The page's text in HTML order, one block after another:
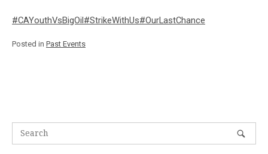
#CAYouthVsBigOil#StrikeWithUs#OurLastChance
Posted in Past Events